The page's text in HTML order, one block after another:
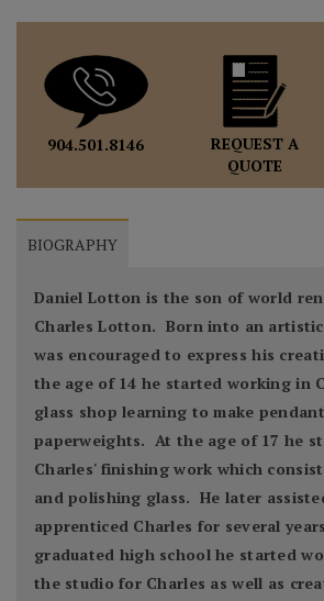
904.501.8146
REQUEST A
QUOTE
BIOGRAPHY
Daniel Lotton is the son of world
Charles Lotton. Born into an artistic
was encouraged to express his
the age of 14 he started working in
glass shop learning to make
paperweights. At the age of 17 he
Charles' finishing work which
and polishing glass. He later
apprenticed Charles for several
graduated high school he started
the studio for Charles as well as